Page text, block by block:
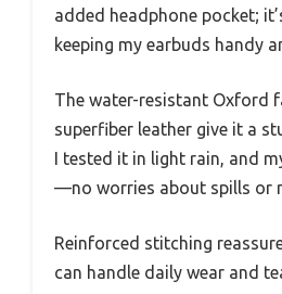
added headphone pocket;
keeping my earbuds handy
The water-resistant Oxford
superfiber leather give it a
I tested it in light rain, and
—no worries about spills or
Reinforced stitching
can handle daily wear and